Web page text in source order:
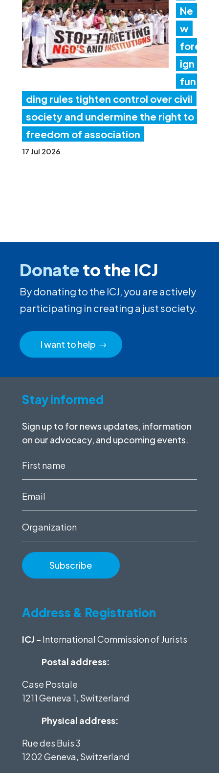
Ne
w
fore
ign
fun
ding rules tighten control over civil
society and undermine the right to
freedom of association
17 Jul 2026
Donateto the ICJ
By donating to the ICJ, you are actively
participating in creating a just society.
I want to help
Stay informed
Sign up to for news updates, information
on our advocacy, and upcoming events.
First
name
(Required)
Email
(Required)
Organization
Address & Registration
ICJ – International Commission of Jurists
Postal address:
Case Postale
1211 Geneva 1, Switzerland
Physical address:
Rue des Buis 3
1202 Geneva, Switzerland